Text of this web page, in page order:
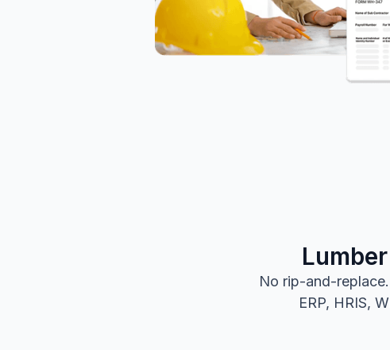
No rip-and-
ERP, HRIS,